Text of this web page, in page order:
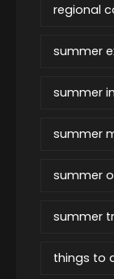
regional
summer
summer
summer
summer
summer
things to